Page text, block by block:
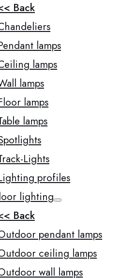
Back
lamps
lamps
lamps
lamps
lamps
Lights
profiles
lighting
Back
pendant lamps
ceiling lamps
wall lamps